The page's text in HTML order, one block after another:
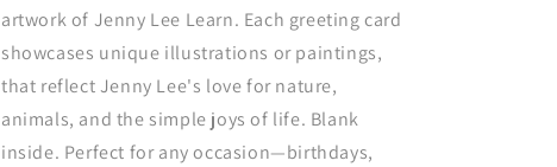
artwork of Jenny Lee Learn. Each greeting card
showcases unique illustrations or paintings,
that reflect Jenny Lee's love for nature,
animals, and the simple joys of life. Blank
inside. Perfect for any occasion—birthdays,